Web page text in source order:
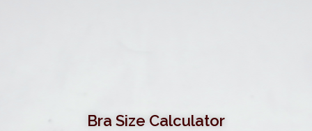
Bra Size Calculator